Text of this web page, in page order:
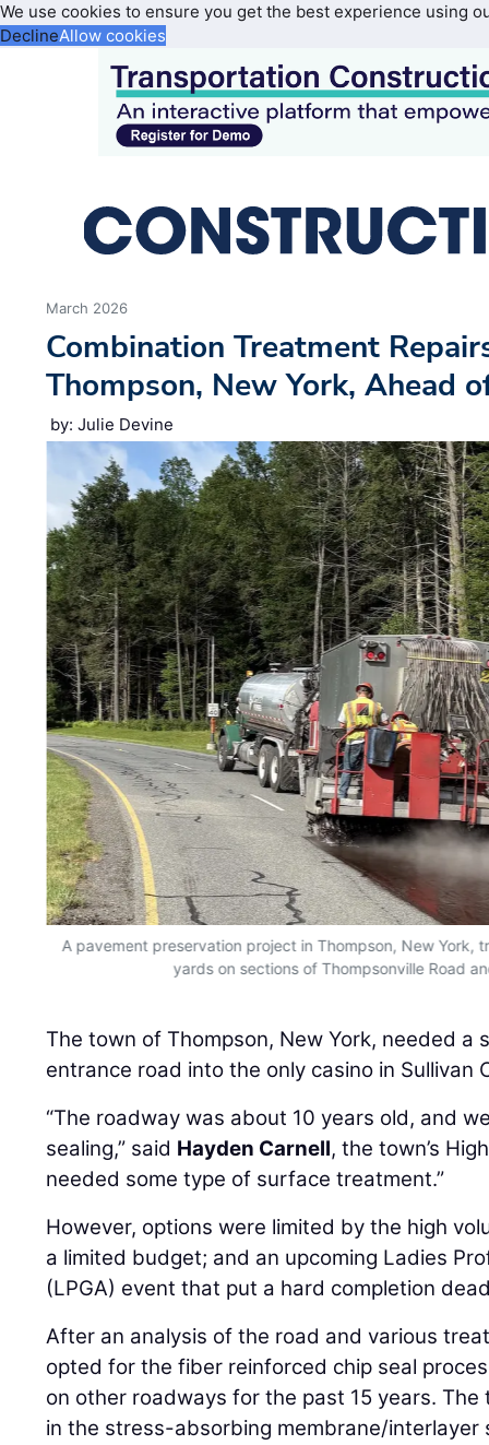
We use cookies to ensure you get the best experience using
DeclineAllow cookies
March 2026
Combination Treatment
Thompson, New York, Ahead
by: Julie Devine
A pavement preservation project in Thompson, New
yards on sections of Thompsonville Road
The town of Thompson, New York, needed a
entrance road into the only casino in Sullivan
“The roadway was about 10 years old, and
sealing,” said Hayden Carnell, the town’s
needed some type of surface treatment.”
However, options were limited by the high
a limited budget; and an upcoming Ladies
(LPGA) event that put a hard completion
After an analysis of the road and various
opted for the fiber reinforced chip seal
on other roadways for the past 15 years.
in the stress-absorbing membrane/